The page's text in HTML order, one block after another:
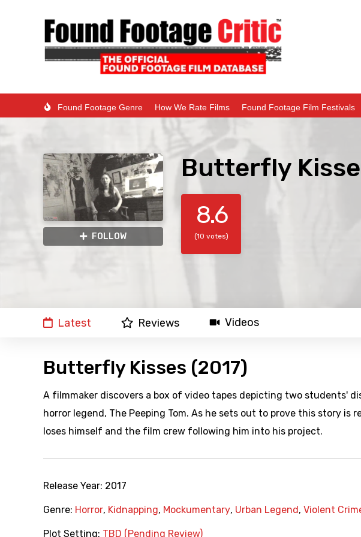
Found Footage Genre How We Rate Films Found Footage Film Festivals
FOLLOW
Butterfly
8.6
(10 votes)
Latest Reviews Videos
Butterfly Kisses (2017)
A filmmaker discovers a box of video tapes depicting two students'
horror legend, The Peeping Tom. As he sets out to prove this story is
loses himself and the film crew following him into his project.
Release Year: 2017
Genre: Horror, Kidnapping, Mockumentary, Urban Legend , Violent
Plot Setting: TBD (Pending Review)